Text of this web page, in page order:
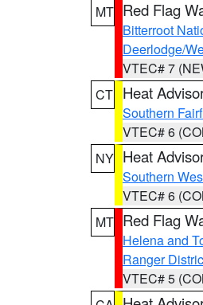
MT Red Flag
Bitterroot
Deerlodge/
VTEC# 7
CT Heat
Southern
VTEC# 6
NY Heat
Southern
VTEC# 6
MT Red Flag
Helena and
Ranger
VTEC# 5